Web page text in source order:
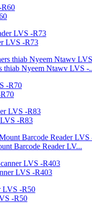
LVS -R73
thiab Nyeem Ntawv LVS -
-R83
Barcode Reader LV...
LVS -R403
-R50